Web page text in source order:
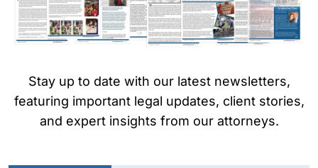
on
al
y
w
ye
Stay up to date with our latest newsletters,
featuring important legal updates, client stories,
and expert insights from our attorneys.